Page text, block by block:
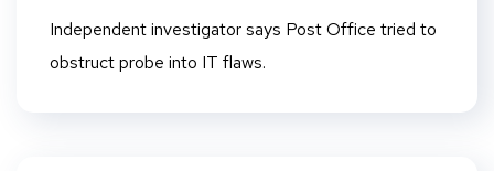
Independent investigator says Post Office tried to
obstruct probe into IT flaws.